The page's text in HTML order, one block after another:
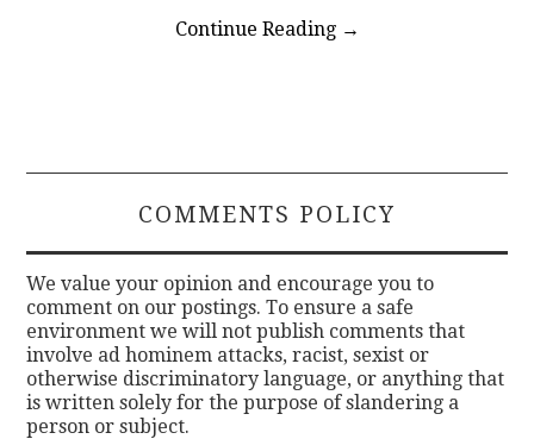
Continue Reading →
COMMENTS POLICY
We value your opinion and encourage you to
comment on our postings. To ensure a safe
environment we will not publish comments that
involve ad hominem attacks, racist, sexist or
otherwise discriminatory language, or anything that
is written solely for the purpose of slandering a
person or subject.